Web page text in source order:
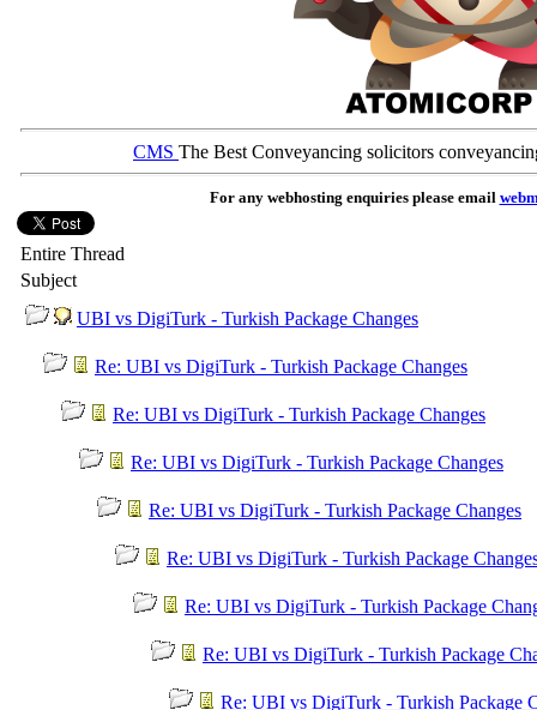
CMS The Best Conveyancing solicitors
For any webhosting enquiries please email
Entire Thread
Subject
UBI vs DigiTurk - Turkish Package Changes
Re: UBI vs DigiTurk - Turkish Package Changes
Re: UBI vs DigiTurk - Turkish Package Changes
Re: UBI vs DigiTurk - Turkish Package Changes
Re: UBI vs DigiTurk - Turkish Package Changes
Re: UBI vs DigiTurk - Turkish Package
Re: UBI vs DigiTurk - Turkish Package
Re: UBI vs DigiTurk - Turkish Package
Re: UBI vs DigiTurk - Turkish Package